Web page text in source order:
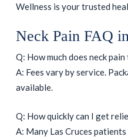
Wellness is your trusted
Neck Pain FAQ
Q: How much does neck
A: Fees vary by service.
available.
Q: How quickly can I get
A: Many Las Cruces